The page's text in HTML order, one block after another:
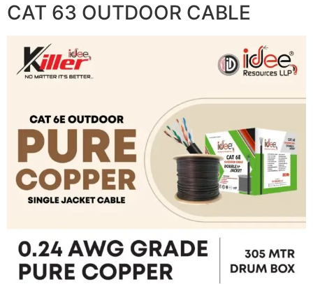
CAT 63 OUTDOOR CABLE